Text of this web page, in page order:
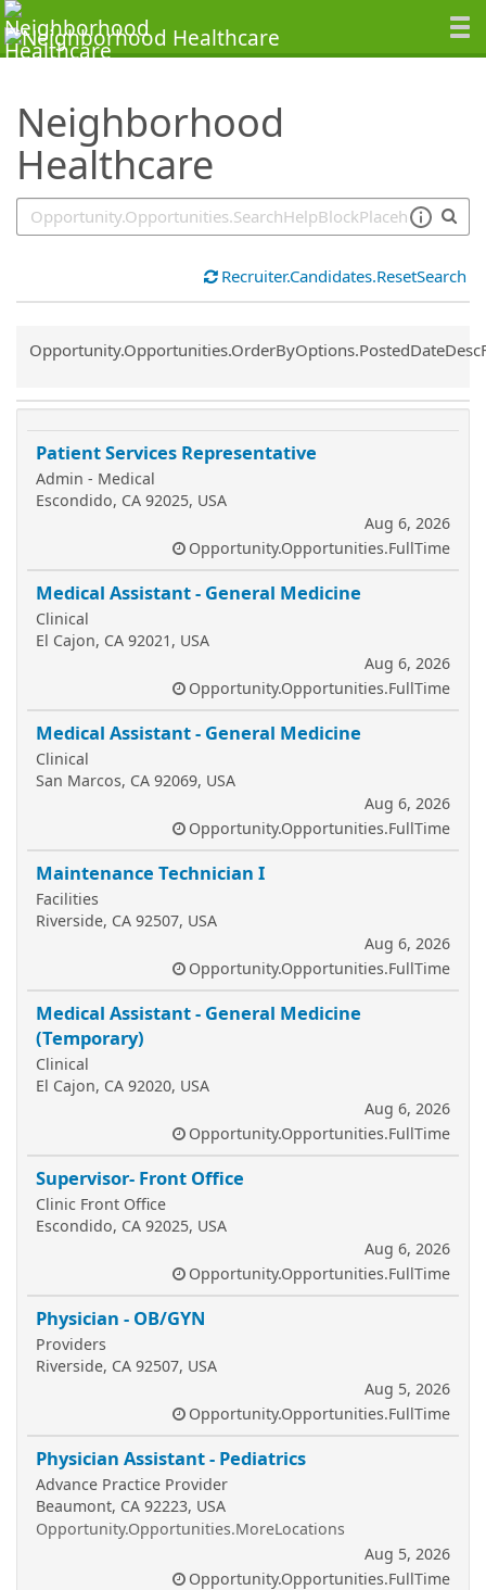
Neighborhood
Healthcare
SearchTips.TipsTricks
Recruiter.Candidates.ResetSearch
Common.Sort.Sort
Patient Services Representative
Admin - Medical
Escondido, CA 92025, USA
Aug 6, 2026
Opportunity.Opportunities.FullTime
Medical Assistant - General Medicine
Clinical
El Cajon, CA 92021, USA
Aug 6, 2026
Opportunity.Opportunities.FullTime
Medical Assistant - General Medicine
Clinical
San Marcos, CA 92069, USA
Aug 6, 2026
Opportunity.Opportunities.FullTime
Maintenance Technician I
Facilities
Riverside, CA 92507, USA
Aug 6, 2026
Opportunity.Opportunities.FullTime
Medical Assistant - General Medicine
(Temporary)
Clinical
El Cajon, CA 92020, USA
Aug 6, 2026
Opportunity.Opportunities.FullTime
Supervisor- Front Office
Clinic Front Office
Escondido, CA 92025, USA
Aug 6, 2026
Opportunity.Opportunities.FullTime
Physician - OB/GYN
Providers
Riverside, CA 92507, USA
Aug 5, 2026
Opportunity.Opportunities.FullTime
Physician Assistant - Pediatrics
Advance Practice Provider
Beaumont, CA 92223, USA
Opportunity.Opportunities.MoreLocations
Aug 5, 2026
Opportunity.Opportunities.FullTime